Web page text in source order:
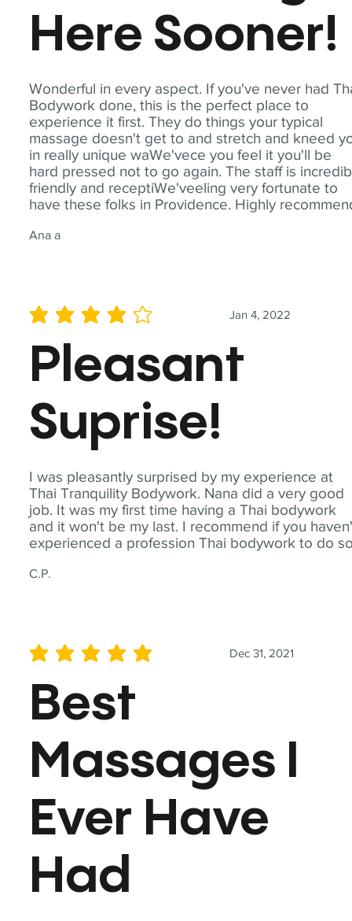
Wonderful in every aspect. If you've never had
Bodywork done, this is the perfect place to
experience it first. They do things your typical
massage doesn't get to and stretch and kneed
in really unique waWe'vece you feel it you'll be
hard pressed not to go again. The staff is
friendly and receptiWe'veeling very fortunate to
have these folks in Providence. Highly
Ana a
Here Sooner!
I was pleasantly surprised by my experience at
Thai Tranquility Bodywork. Nana did a very good
job. It was my first time having a Thai bodywork
and it won't be my last. I recommend if you
experienced a profession Thai bodywork to do
C.P.
Jan 4, 2022
average rating is 4 out of 5
Pleasant
Suprise!
Dec 31, 2021
average rating is 5 out of 5
Best
Massages I
Ever Have
Had